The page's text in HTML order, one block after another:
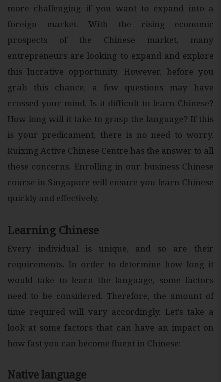
more challenging if you want to expand into a
foreign market. With the rising economic
prospects of the Chinese market, many
entrepreneurs are looking to expand and explore
this lucrative opportunity. However, before you
grab this chance, a few questions may have
crossed your mind. Is it difficult to learn Chinese?
How long will it take to grasp the language? If this
is your predicament, there is no need to worry.
Ruixing Active Chinese Centre has the answer to all
these concerns. Enrolling in our business Chinese
course in Singapore will ensure you learn Chinese
quickly and effectively.
Learning Chinese
Every individual is unique, and so are their
requirements. In order to determine how long it
would take to learn the language, some factors
need to be considered. Therefore, the amount of
time required will vary accordingly. Let’s take a
look at some factors that can have an impact on
how fast you can become fluent in Chinese:
Native language